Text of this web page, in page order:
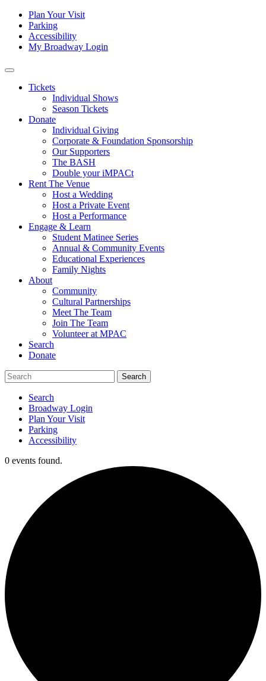
Skip to content
Tertiary
Navigation
Plan Your Visit
Parking
Accessibility
My Broadway Login
Main
Navigation
Tickets
Individual Shows
Season Tickets
Donate
Individual Giving
Corporate & Foundation Sponsorship
Our Supporters
The BASH
Double your iMPACt
Rent The Venue
Host a Wedding
Host a Private Event
Host a Performance
Engage & Learn
Student Matinee Series
Annual & Community Events
Educational Experiences
Family Nights
About
Community
Cultural Partnerships
Meet The Team
Join The Team
Volunteer at MPAC
Search
Donate
Search
Broadway Login
Plan Your Visit
Parking
Accessibility
0 events found.